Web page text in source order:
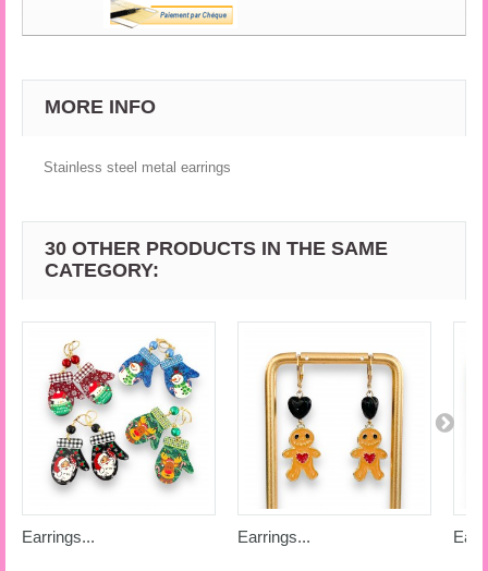
MORE INFO
Stainless steel metal earrings
30 OTHER PRODUCTS IN THE SAME
CATEGORY:
Earrings... Earrings...